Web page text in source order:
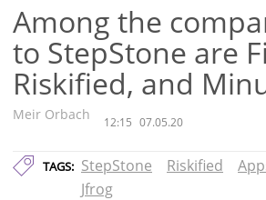
Among the
to StepStone are
Riskified, and
Meir Orbach 12:15 07.05.20
TAGS: StepStone Riskified
Jfrog